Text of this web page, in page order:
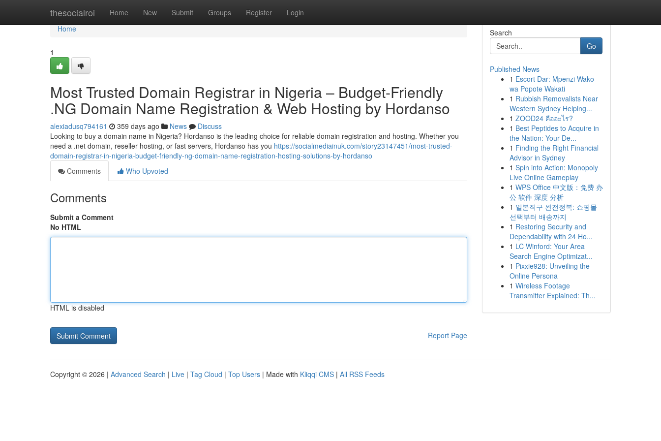
thesocialroi Home New Submit Groups Register Login
Home
Home
1
Most Trusted Domain Registrar in Nigeria – Budget-Friendly
.NG Domain Name Registration & Web Hosting by Hordanso
alexiadusq794161 359 days ago News
Discuss
Looking to buy a domain name in Nigeria? Hordanso is the leading choice for reliable domain registration and hosting. Whether you
need a .net domain, reseller hosting, or fast servers, Hordanso has you https://socialmediainuk.com/story23147451/most-trusted-
domain-registrar-in-nigeria-budget-friendly-ng-domain-name-registration-hosting-solutions-by-hordanso
Comments
Who Upvoted
Comments
Submit a Comment
No HTML
HTML is disabled
Report Page
Search
Go
Published News
1 Escort Dar: Mpenzi Wako
wa Popote Wakati
1 Rubbish Removalists Near
Western Sydney Helping...
1 ZOOD24 คืออะไร?
1 Best Peptides to Acquire in
the Nation: Your De...
1 Finding the Right Financial
Advisor in Sydney
1 Spin into Action: Monopoly
Live Online Gameplay
1 WPS Office 中文版：免费 办
公 软件 深度 分析
1 일본직구 완전정복: 쇼핑몰
선택부터 배송까지
1 Restoring Security and
Dependability with 24 Ho...
1 LC Winford: Your Area
Search Engine Optimizat...
1 Pixxie928: Unveiling the
Online Persona
1 Wireless Footage
Transmitter Explained: Th...
Copyright © 2026 | Advanced Search | Live | Tag Cloud | Top Users | Made with Kliqqi CMS | All RSS Feeds